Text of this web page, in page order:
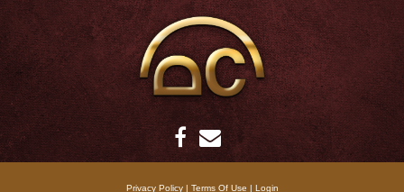
Privacy Policy Terms Of Use Login